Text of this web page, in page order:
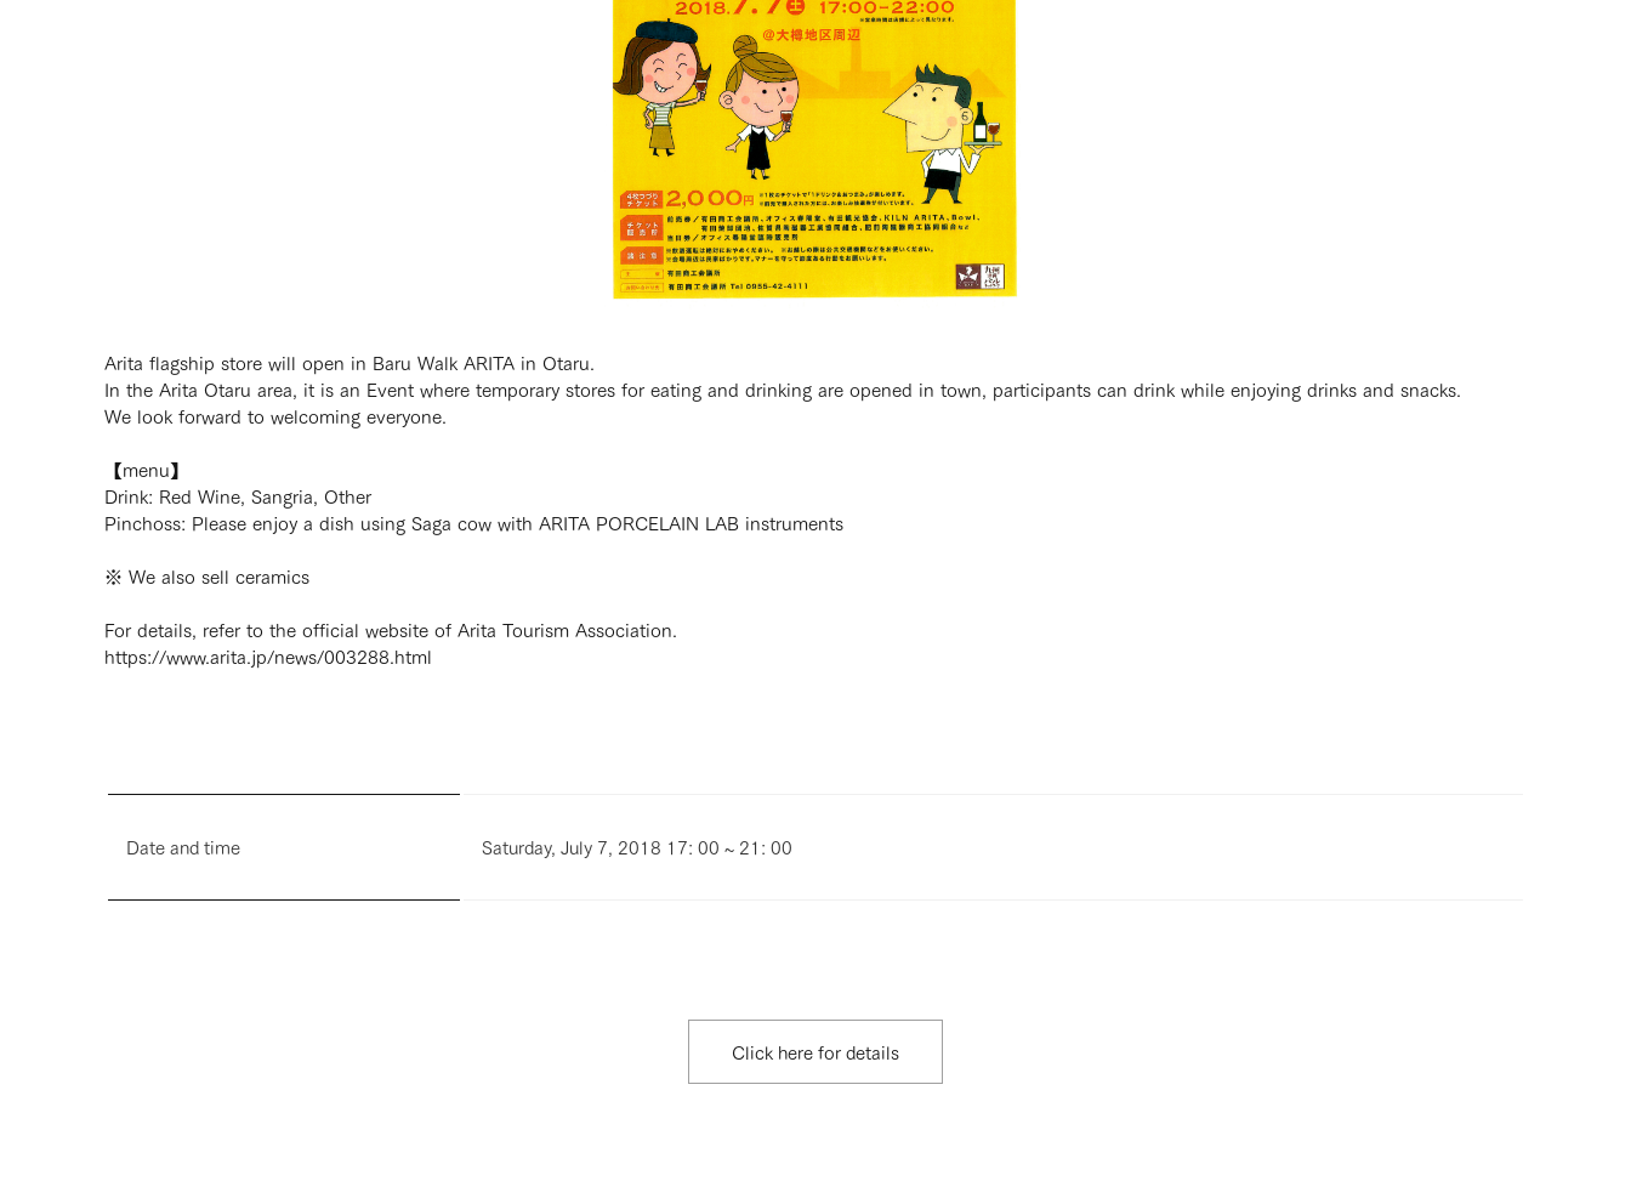
Arita flagship store will open in Baru Walk ARITA in Otaru.
In the Arita Otaru area, it is an Event where temporary stores for eating and drinking are opened in town, participants can drink while enjoying drinks and snacks.
We look forward to welcoming everyone.
【menu】
Drink: Red Wine, Sangria, Other
Pinchoss: Please enjoy a dish using Saga cow with ARITA PORCELAIN LAB instruments
※ We also sell ceramics
For details, refer to the official website of Arita Tourism Association.
https://www.arita.jp/news/003288.html
Date and time Saturday, July 7, 2018 17: 00 ~ 21: 00
Click here for details